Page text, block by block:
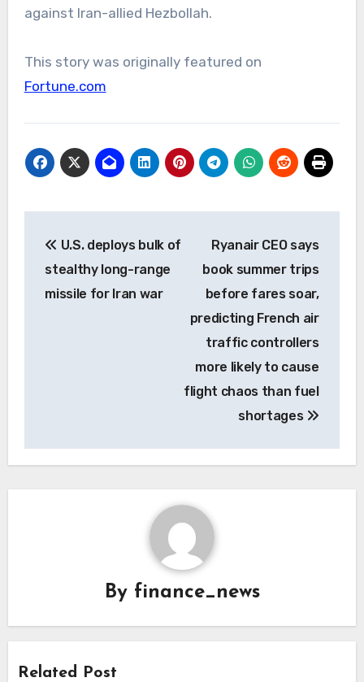
against Iran-allied Hezbollah.
This story was originally featured on
Fortune.com
navigation
U.S. deploys bulk of
stealthy long-range
missile for Iran war
Ryanair CEO says
book summer trips
before fares soar,
predicting French air
traffic controllers
more likely to cause
flight chaos than fuel
shortages
By finance_news
Related Post